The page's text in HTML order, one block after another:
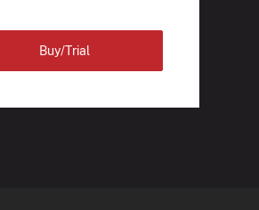
Buy/Trial